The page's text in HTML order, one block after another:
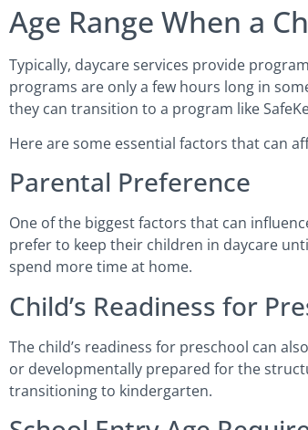
Age Range When a
Typically, daycare services provide
programs are only a few hours long in
they can transition to a program like
Here are some essential factors that can
Parental Preference
One of the biggest factors that can
prefer to keep their children in daycare
spend more time at home.
Child’s Readiness for
The child’s readiness for preschool can
or developmentally prepared for the
transitioning to kindergarten.